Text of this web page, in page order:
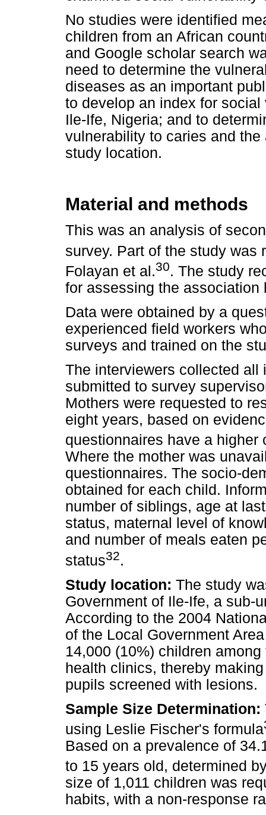
No studies were identified
children from an African
and Google scholar search
need to determine the
diseases as an important
to develop an index for
Ile-Ife, Nigeria; and to
vulnerability to caries and
study location.
Material and methods
This was an analysis of
survey. Part of the study was
Folayan et al.30. The study
for assessing the
Data were obtained by a
experienced field workers
surveys and trained on the
The interviewers collected all
submitted to survey
Mothers were requested to
eight years, based on
questionnaires have a
Where the mother was
questionnaires. The socio-
obtained for each child.
number of siblings, age at
status, maternal level of
and number of meals eaten
status32.
Study location: The study
Government of Ile-Ife, a sub-
According to the 2004
of the Local Government
14,000 (10%) children
health clinics, thereby
pupils screened with lesions.
Sample Size Determination:
using Leslie Fischer's formula
Based on a prevalence of
to 15 years old, determined
size of 1,011 children was
habits, with a non-response